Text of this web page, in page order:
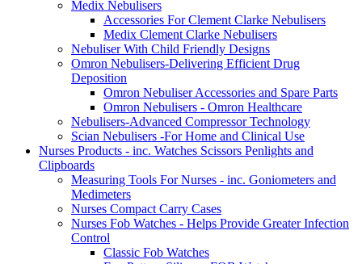
Medix Nebulisers
Accessories For Clement Clarke Nebulisers
Medix Clement Clarke Nebulisers
Nebuliser With Child Friendly Designs
Omron Nebulisers-Delivering Efficient Drug
Deposition
Omron Nebuliser Accessories and Spare Parts
Omron Nebulisers - Omron Healthcare
Nebulisers-Advanced Compressor Technology
Scian Nebulisers -For Home and Clinical Use
Nurses Products - inc. Watches Scissors Penlights and
Clipboards
Measuring Tools For Nurses - inc. Goniometers and
Medimeters
Nurses Compact Carry Cases
Nurses Fob Watches - Helps Provide Greater Infection
Control
Classic Fob Watches